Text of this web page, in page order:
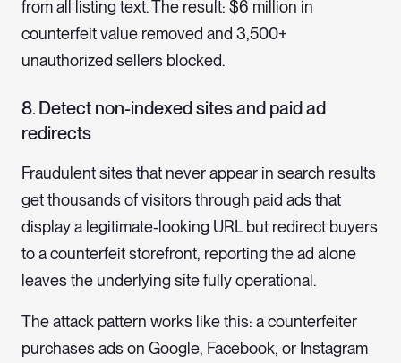
from all listing text. The result: $6 million in
counterfeit value removed and 3,500+
unauthorized sellers blocked.
8. Detect non-indexed sites and paid ad
redirects
Fraudulent sites that never appear in search results
get thousands of visitors through paid ads that
display a legitimate-looking URL but redirect buyers
to a counterfeit storefront, reporting the ad alone
leaves the underlying site fully operational.
The attack pattern works like this: a counterfeiter
purchases ads on Google, Facebook, or Instagram